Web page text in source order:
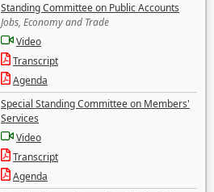
Standing Committee on Public Accounts
Jobs, Economy and Trade
Video
Transcript
Agenda
Special Standing Committee on Members'
Services
Video
Transcript
Agenda